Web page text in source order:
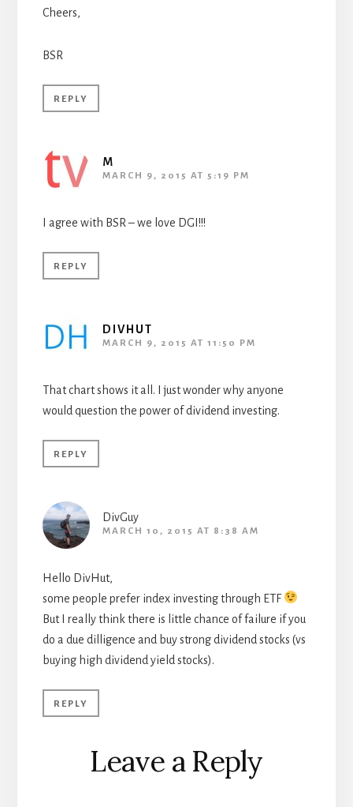
Cheers,
BSR
REPLY
M
MARCH 9, 2015 AT 5:19 PM
I agree with BSR – we love DGI!!!
REPLY
DIVHUT
MARCH 9, 2015 AT 11:50 PM
That chart shows it all. I just wonder why anyone
would question the power of dividend investing.
REPLY
DivGuy
MARCH 10, 2015 AT 8:38 AM
Hello DivHut,
some people prefer index investing through ETF
But I really think there is little chance of failure if you
do a due dilligence and buy strong dividend stocks (vs
buying high dividend yield stocks).
REPLY
Leave a Reply